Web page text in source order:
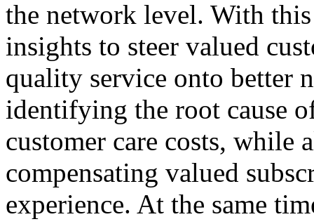
the network level. With
insights to steer valued
quality service onto better
identifying the root cause
customer care costs,
compensating valued
experience. At the same